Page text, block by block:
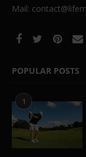
Mail:
POPULAR POSTS
1